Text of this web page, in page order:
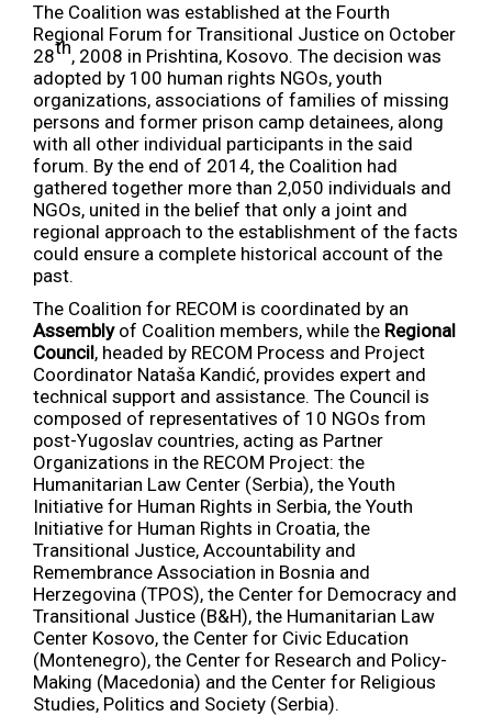
The Coalition was established at the Fourth
Regional Forum for Transitional Justice on October
28th, 2008 in Prishtina, Kosovo. The decision was
adopted by 100 human rights NGOs, youth
organizations, associations of families of missing
persons and former prison camp detainees, along
with all other individual participants in the said
forum. By the end of 2014, the Coalition had
gathered together more than 2,050 individuals and
NGOs, united in the belief that only a joint and
regional approach to the establishment of the facts
could ensure a complete historical account of the
past.
The Coalition for RECOM is coordinated by an
Assemblyof Coalition members, while the Regional
Council, headed by RECOM Process and Project
Coordinator Nataša Kandić, provides expert and
technical support and assistance. The Council is
composed of representatives of 10 NGOs from
post-Yugoslav countries, acting as Partner
Organizations in the RECOM Project: the
Humanitarian Law Center (Serbia), the Youth
Initiative for Human Rights in Serbia, the Youth
Initiative for Human Rights in Croatia, the
Transitional Justice, Accountability and
Remembrance Association in Bosnia and
Herzegovina (TPOS), the Center for Democracy and
Transitional Justice (B&H), the Humanitarian Law
Center Kosovo, the Center for Civic Education
(Montenegro), the Center for Research and Policy-
Making (Macedonia) and the Center for Religious
Studies, Politics and Society (Serbia).